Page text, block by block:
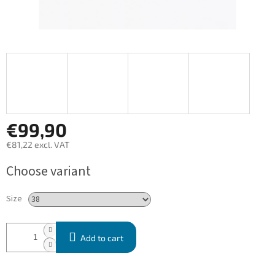
€99,90
€81,22 excl. VAT
price:
Choose variant
Size
Add to cart